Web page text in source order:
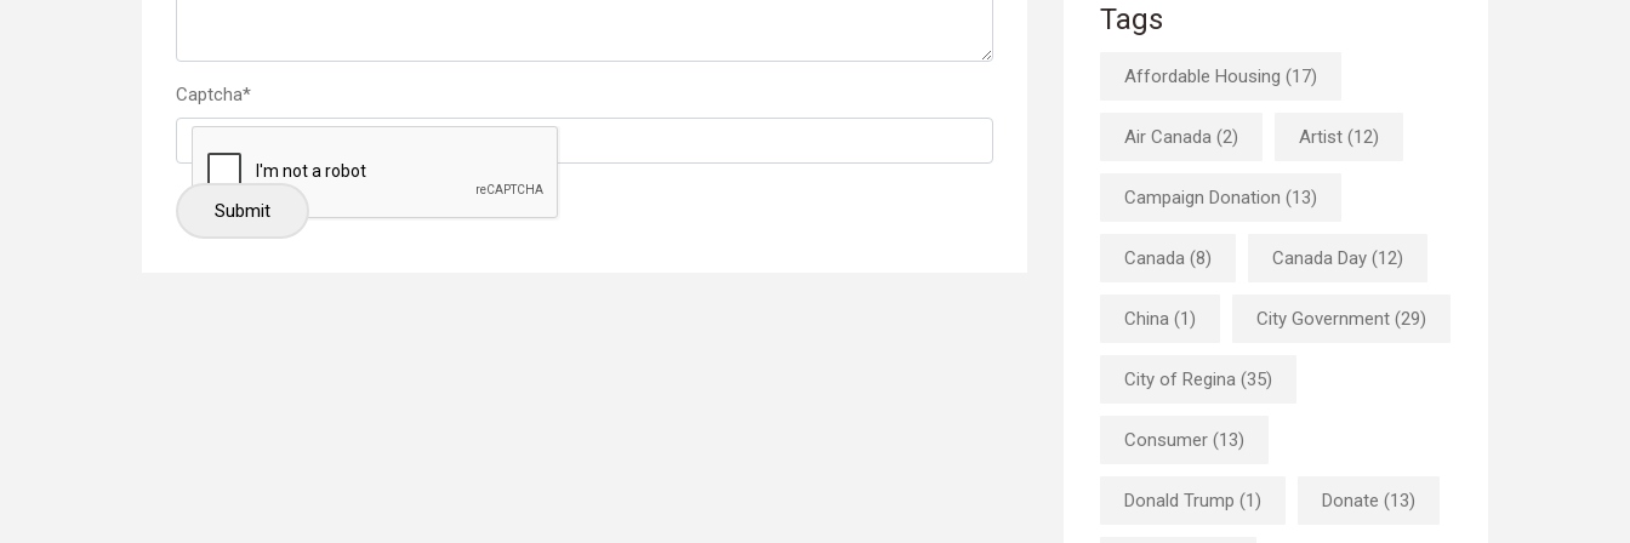
Captcha*
Submit
Tags
Affordable Housing (17)
Air Canada (2) Artist (12)
Campaign Donation (13)
Canada (8) Canada Day (12)
China (1) City Government (29)
City of Regina (35)
Consumer (13)
Donald Trump (1) Donate (13)